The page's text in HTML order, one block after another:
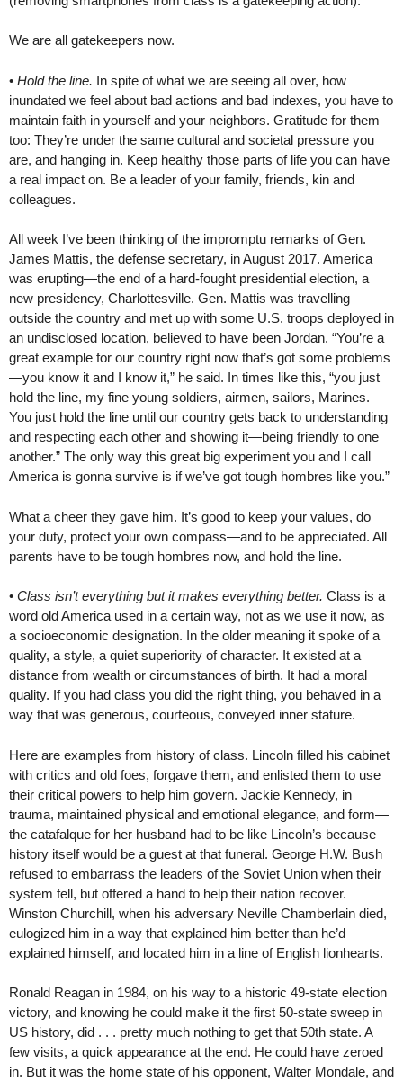
We are all gatekeepers now.
• Hold the line. In spite of what we are seeing all over, how
inundated we feel about bad actions and bad indexes, you have to
maintain faith in yourself and your neighbors. Gratitude for them
too: They’re under the same cultural and societal pressure you
are, and hanging in. Keep healthy those parts of life you can have
a real impact on. Be a leader of your family, friends, kin and
colleagues.
All week I’ve been thinking of the impromptu remarks of Gen.
James Mattis, the defense secretary, in August 2017. America
was erupting—the end of a hard-fought presidential election, a
new presidency, Charlottesville. Gen. Mattis was travelling
outside the country and met up with some U.S. troops deployed in
an undisclosed location, believed to have been Jordan. “You’re a
great example for our country right now that’s got some problems
—you know it and I know it,” he said. In times like this, “you just
hold the line, my fine young soldiers, airmen, sailors, Marines.
You just hold the line until our country gets back to understanding
and respecting each other and showing it—being friendly to one
another.” The only way this great big experiment you and I call
America is gonna survive is if we’ve got tough hombres like you.”
What a cheer they gave him. It’s good to keep your values, do
your duty, protect your own compass—and to be appreciated. All
parents have to be tough hombres now, and hold the line.
• Class isn’t everything but it makes everything better. Class is a
word old America used in a certain way, not as we use it now, as
a socioeconomic designation. In the older meaning it spoke of a
quality, a style, a quiet superiority of character. It existed at a
distance from wealth or circumstances of birth. It had a moral
quality. If you had class you did the right thing, you behaved in a
way that was generous, courteous, conveyed inner stature.
Here are examples from history of class. Lincoln filled his cabinet
with critics and old foes, forgave them, and enlisted them to use
their critical powers to help him govern. Jackie Kennedy, in
trauma, maintained physical and emotional elegance, and form—
the catafalque for her husband had to be like Lincoln’s because
history itself would be a guest at that funeral. George H.W. Bush
refused to embarrass the leaders of the Soviet Union when their
system fell, but offered a hand to help their nation recover.
Winston Churchill, when his adversary Neville Chamberlain died,
eulogized him in a way that explained him better than he’d
explained himself, and located him in a line of English lionhearts.
Ronald Reagan in 1984, on his way to a historic 49-state election
victory, and knowing he could make it the first 50-state sweep in
US history, did . . . pretty much nothing to get that 50th state. A
few visits, a quick appearance at the end. He could have zeroed
in. But it was the home state of his opponent, Walter Mondale, and